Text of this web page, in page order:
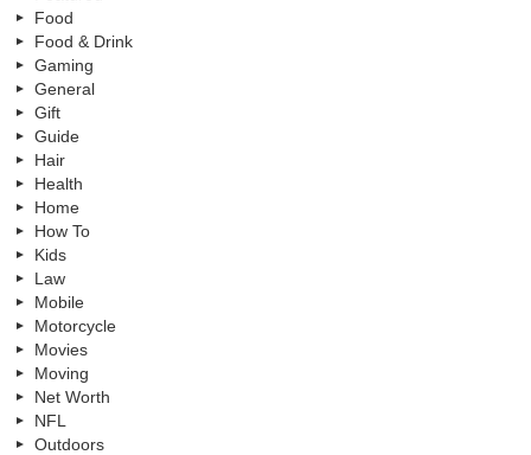
Food
Food & Drink
Gaming
General
Gift
Guide
Hair
Health
Home
How To
Kids
Law
Mobile
Motorcycle
Movies
Moving
Net Worth
NFL
Outdoors